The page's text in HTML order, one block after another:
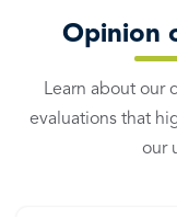
Opinion
Learn about our
evaluations that
our